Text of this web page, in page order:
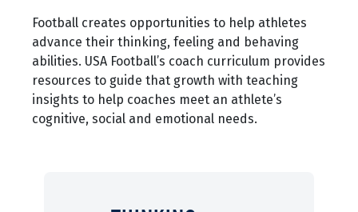
Football creates opportunities to help athletes
advance their thinking, feeling and behaving
abilities. USA Football’s coach curriculum provides
resources to guide that growth with teaching
insights to help coaches meet an athlete’s
cognitive, social and emotional needs.